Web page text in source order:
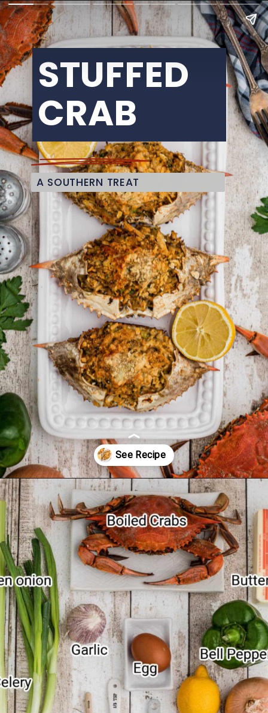
STUFFED
CRAB
A SOUTHERN TREAT
Opening